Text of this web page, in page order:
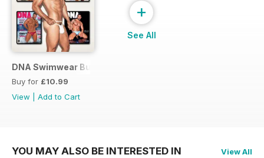
DNA Swimwear Bundle
Buy for £10.99
View
Add to Cart
+
See All
YOU MAY ALSO BE INTERESTED IN View All